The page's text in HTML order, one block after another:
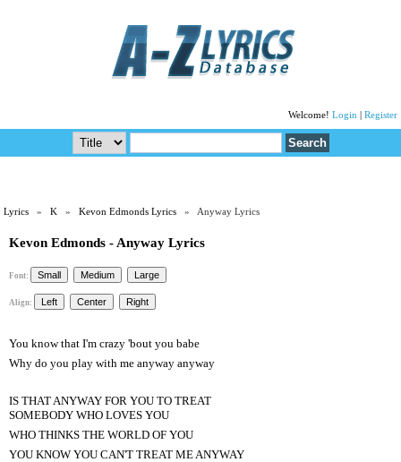
Welcome! Login Register
Lyrics »K »Kevon Edmonds Lyrics » Anyway Lyrics
Kevon Edmonds - Anyway Lyrics
Font:
Align:
You know that I'm crazy 'bout you babe
Why do you play with me anyway anyway
IS THAT ANYWAY FOR YOU TO TREAT
SOMEBODY WHO LOVES YOU
WHO THINKS THE WORLD OF YOU
YOU KNOW YOU CAN'T TREAT ME ANYWAY